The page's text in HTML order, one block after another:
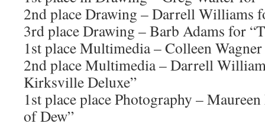
2nd place Drawing – Darrell Williams
3rd place Drawing – Barb Adams for
1st place Multimedia – Colleen
2nd place Multimedia – Darrell
Kirksville Deluxe”
1st place place Photography –
of Dew”